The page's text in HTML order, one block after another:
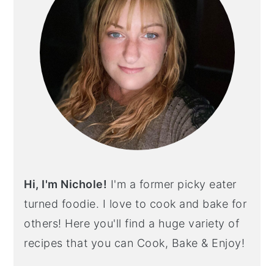
Hi, I'm Nichole! I'm a former picky eater
turned foodie. I love to cook and bake for
others! Here you'll find a huge variety of
recipes that you can Cook, Bake & Enjoy!